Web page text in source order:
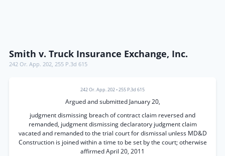
Smith v. Truck Insurance Exchange, Inc.
242 Or. App. 202, 255 P.3d 615
242 Or. App. 202 •255 P.3d 615
Argued and submitted January 20,
judgment dismissing breach of contract claim reversed and
remanded, judgment dismissing declaratory judgment claim
vacated and remanded to the trial court for dismissal unless MD&D
Construction is joined within a time to be set by the court; otherwise
affirmed April 20, 2011